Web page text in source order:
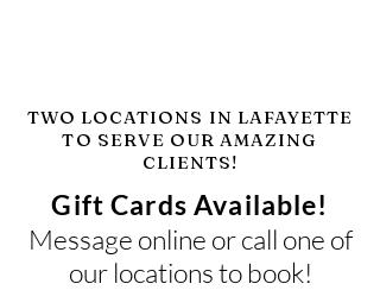
TWO LOCATIONS IN LAFAYETTE
TO SERVE OUR AMAZING
CLIENTS!
Gift Cards Available!
Message online or call one of
our locations to book!